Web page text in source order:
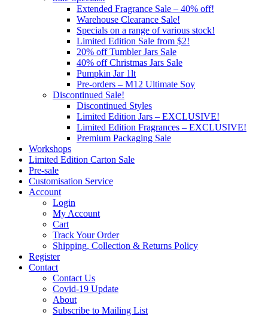
Extended Fragrance Sale – 40% off!
Warehouse Clearance Sale!
Specials on a range of various stock!
Limited Edition Sale from $2!
20% off Tumbler Jars Sale
40% off Christmas Jars Sale
Pumpkin Jar 1lt
Pre-orders – M12 Ultimate Soy
Discontinued Sale!
Discontinued Styles
Limited Edition Jars – EXCLUSIVE!
Limited Edition Fragrances – EXCLUSIVE!
Premium Packaging Sale
Workshops
Limited Edition Carton Sale
Pre-sale
Customisation Service
Account
Login
My Account
Cart
Track Your Order
Shipping, Collection & Returns Policy
Register
Contact
Contact Us
Covid-19 Update
About
Subscribe to Mailing List